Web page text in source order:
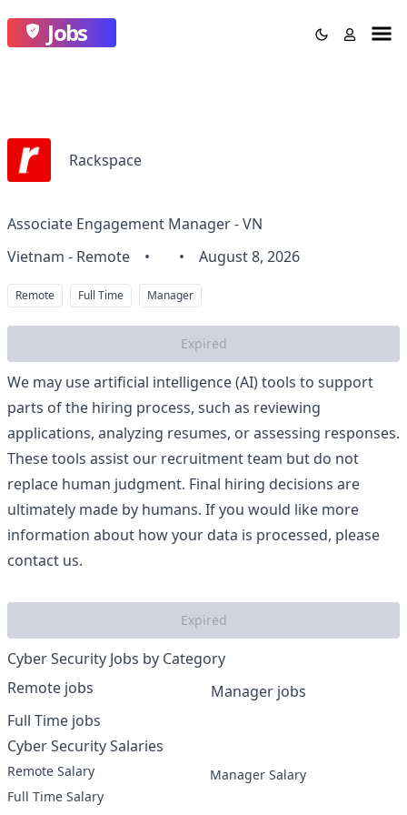
Jobs
Rackspace
Associate Engagement Manager - VN
Vietnam - Remote
• • August 8, 2026
Remote Full Time Manager
Expired
We may use artificial intelligence (AI) tools to support
parts of the hiring process, such as reviewing
applications, analyzing resumes, or assessing responses.
These tools assist our recruitment team but do not
replace human judgment. Final hiring decisions are
ultimately made by humans. If you would like more
information about how your data is processed, please
contact us.
Expired
Cyber Security Jobs by Category
Remote jobs
Full Time jobs
Manager jobs
Cyber Security Salaries
Remote Salary
Full Time Salary
Manager Salary